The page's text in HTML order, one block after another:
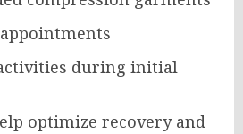
during initial
optimize recovery and